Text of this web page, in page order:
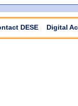
DESE Digital